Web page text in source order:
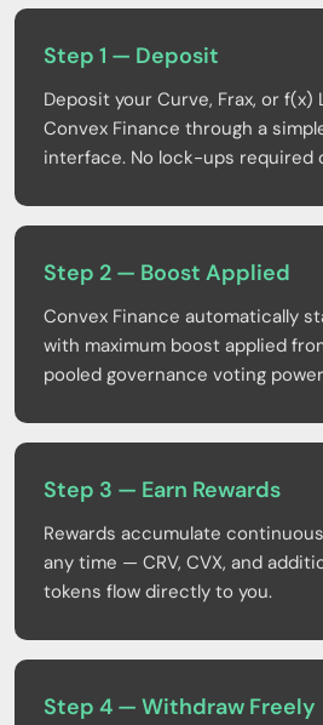
Step 1 — Deposit
Deposit your Curve, Frax, or f(x)
Convex Finance through a
interface. No lock-ups required
Step 2 — Boost Applied
Convex Finance automatically
with maximum boost applied
pooled governance voting
Step 3 — Earn Rewards
Rewards accumulate
any time — CRV, CVX, and
tokens flow directly to you.
Step 4 — Withdraw Freely